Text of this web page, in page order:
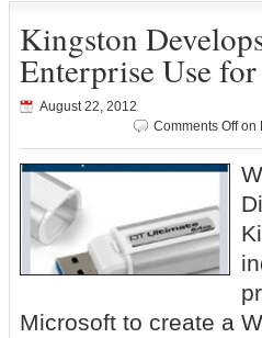
Kingston
Enterprise Use
August 22, 2012
Comments Offon
Microsoft to create a